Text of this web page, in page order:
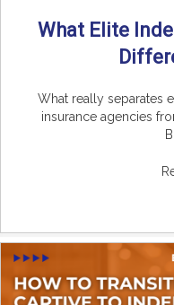
What Elite
What really separates
insurance agencies